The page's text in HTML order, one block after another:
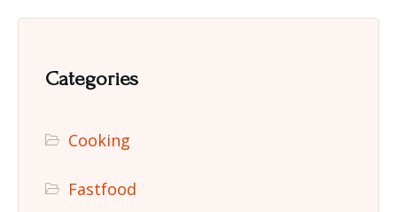
Categories
Cooking
Fastfood